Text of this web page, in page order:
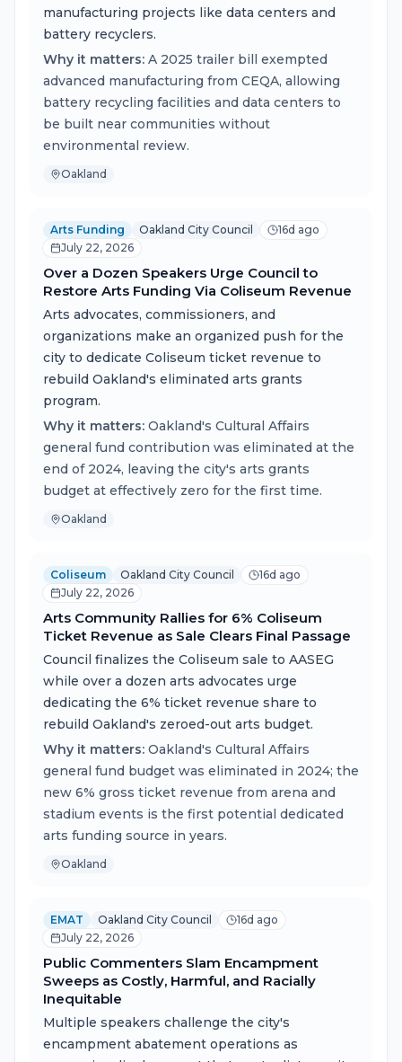
manufacturing projects like data centers and
battery recyclers.
Why it matters: A 2025 trailer bill exempted
advanced manufacturing from CEQA, allowing
battery recycling facilities and data centers to
be built near communities without
environmental review.
Oakland
Arts Funding Oakland City Council
16d ago
July 22, 2026
Over a Dozen Speakers Urge Council to
Restore Arts Funding Via Coliseum Revenue
Arts advocates, commissioners, and
organizations make an organized push for the
city to dedicate Coliseum ticket revenue to
rebuild Oakland's eliminated arts grants
program.
Why it matters: Oakland's Cultural Affairs
general fund contribution was eliminated at the
end of 2024, leaving the city's arts grants
budget at effectively zero for the first time.
Oakland
Coliseum Oakland City Council
16d ago
July 22, 2026
Arts Community Rallies for 6% Coliseum
Ticket Revenue as Sale Clears Final Passage
Council finalizes the Coliseum sale to AASEG
while over a dozen arts advocates urge
dedicating the 6% ticket revenue share to
rebuild Oakland's zeroed-out arts budget.
Why it matters: Oakland's Cultural Affairs
general fund budget was eliminated in 2024; the
new 6% gross ticket revenue from arena and
stadium events is the first potential dedicated
arts funding source in years.
Oakland
EMAT Oakland City Council
16d ago
July 22, 2026
Public Commenters Slam Encampment
Sweeps as Costly, Harmful, and Racially
Inequitable
Multiple speakers challenge the city's
encampment abatement operations as